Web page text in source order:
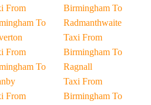
From
To
From
To
From
Birmingham To
Radmanthwaite
Taxi From
Birmingham To
Ragnall
Taxi From
Birmingham To